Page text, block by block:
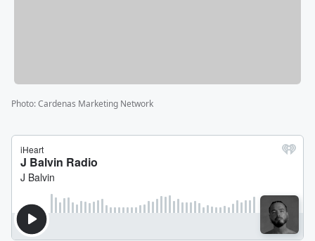
Photo:Cardenas Marketing Network